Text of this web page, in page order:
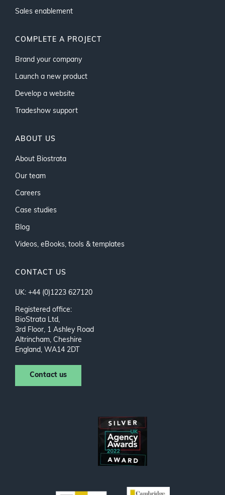
Sales enablement
COMPLETE A PROJECT
Brand your company
Launch a new product
Develop a website
Tradeshow support
ABOUT US
About Biostrata
Our team
Careers
Case studies
Blog
Videos, eBooks, tools & templates
CONTACT US
UK: +44 (0)1223 627120
Registered office:
BioStrata Ltd,
3rd Floor, 1 Ashley Road
Altrincham, Cheshire
England, WA14 2DT
Contact us